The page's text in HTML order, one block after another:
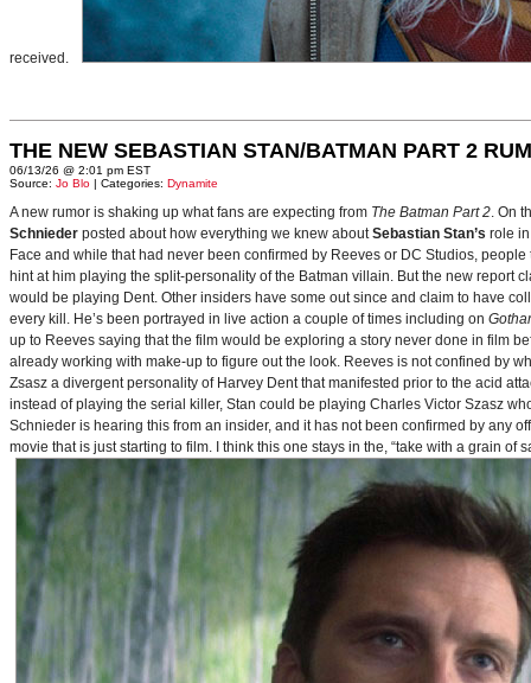
received.
THE NEW SEBASTIAN STAN/BATMAN PART 2
06/13/26 @ 2:01 pm EST
Source: Jo Blo | Categories: Dynamite
A new rumor is shaking up what fans are expecting from The Batman Part 2. On
Schnieder posted about how everything we knew aboutSebastian Stan’s role
Face and while that had never been confirmed by Reeves or DC Studios,
hint at him playing the split-personality of the Batman villain. But the new report
would be playing Dent. Other insiders have some out since and claim to have
every kill. He’s been portrayed in live action a couple of times including on
up to Reeves saying that the film would be exploring a story never done in film
already working with make-up to figure out the look. Reeves is not confined by
Zsasz a divergent personality of Harvey Dent that manifested prior to the acid
instead of playing the serial killer, Stan could be playing Charles Victor Szasz
Schnieder is hearing this from an insider, and it has not been confirmed by any
movie that is just starting to film. I think this one stays in the, “take with a grain of